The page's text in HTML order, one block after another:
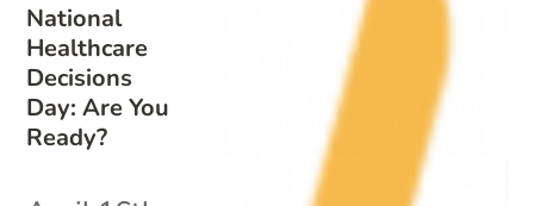
National
Healthcare
Decisions
Day: Are You
Ready?